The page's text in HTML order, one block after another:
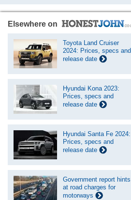
Elsewhere on
Toyota Land Cruiser
2024: Prices, specs and
release date
Hyundai Kona 2023:
Prices, specs and
release date
Hyundai Santa Fe 2024:
Prices, specs and
release date
Government report hints
at road charges for
motorways